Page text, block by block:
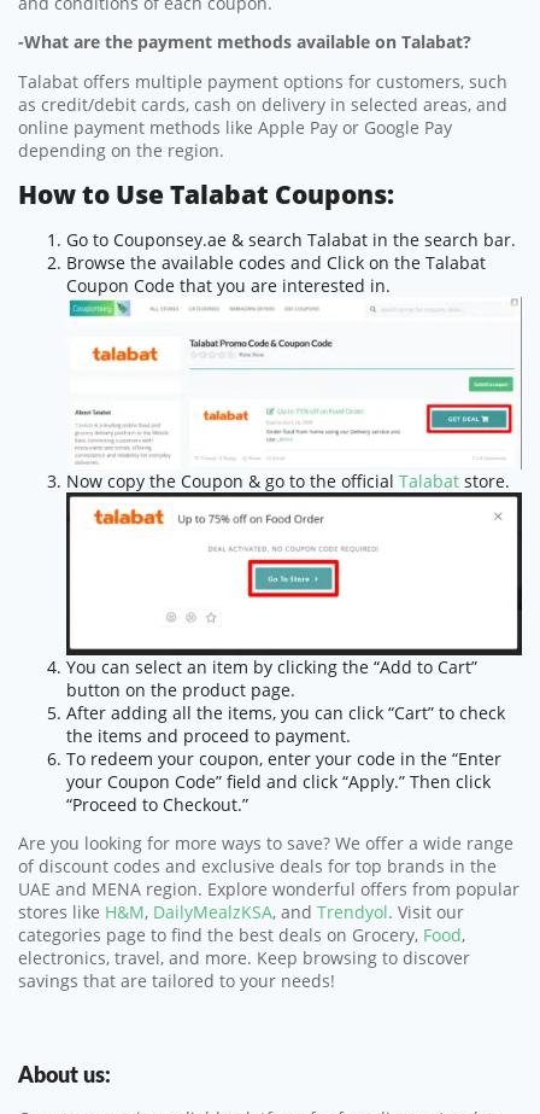
-What are the payment methods available on Talabat?
Talabat offers multiple payment options for customers, such
as credit/debit cards, cash on delivery in selected areas, and
online payment methods like Apple Pay or Google Pay
depending on the region.
How to Use Talabat Coupons:
Go to Couponsey.ae & search Talabat in the search bar.
Browse the available codes and Click on the Talabat
Coupon Code that you are interested in.
Now copy the Coupon & go to the official Talabat store.
You can select an item by clicking the “Add to Cart”
button on the product page.
After adding all the items, you can click “Cart” to check
the items and proceed to payment.
To redeem your coupon, enter your code in the “Enter
your Coupon Code” field and click “Apply.” Then click
“Proceed to Checkout.”
Are you looking for more ways to save? We offer a wide range
of discount codes and exclusive deals for top brands in the
UAE and MENA region. Explore wonderful offers from popular
stores like H&M, DailyMealzKSA, and Trendyol. Visit our
categories page to find the best deals on Grocery, Food,
electronics, travel, and more. Keep browsing to discover
savings that are tailored to your needs!
About us: